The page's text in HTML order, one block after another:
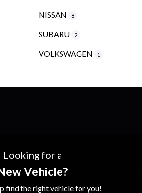
NISSAN 8
SUBARU 2
VOLKSWAGEN 1
Looking for a
Vehicle?
find the right vehicle for you!